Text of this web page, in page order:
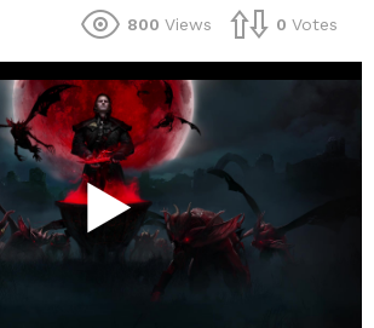
800 Views 0 Votes